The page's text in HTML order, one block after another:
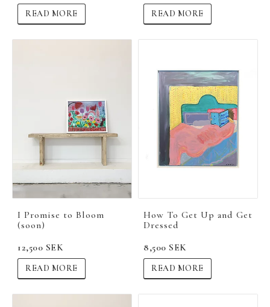
READ MORE READ MORE
I Promise to Bloom
(soon)
12,500 SEK
READ MORE
How To Get Up and Get
Dressed
8,500 SEK
READ MORE